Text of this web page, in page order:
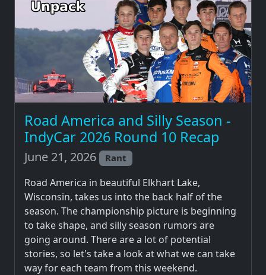
Road America and Silly Season -
IndyCar 2026 Round 10 Recap
June 21, 2026 Rant
Road America in beautiful Elkhart Lake,
Wisconsin, takes us into the back half of the
season. The championship picture is beginning
to take shape, and silly season rumors are
going around. There are a lot of potential
stories, so let's take a look at what we can take
way for each team from this weekend.